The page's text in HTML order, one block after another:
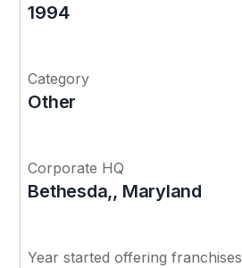
1994
Category
Other
Corporate HQ
Bethesda,, Maryland
Year started offering franchises